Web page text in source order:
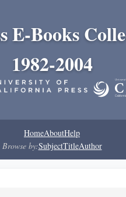
E-Books
1982-2004
HomeAboutHelp
Browse by:SubjectTitleAuthor